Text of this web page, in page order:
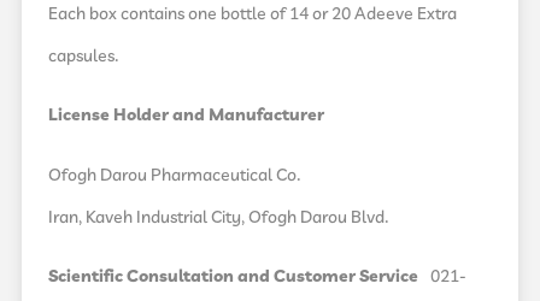
Each box contains one bottle of 14 or 20 Adeeve Extra
capsules.
License Holder and Manufacturer
Ofogh Darou Pharmaceutical Co.
Iran, Kaveh Industrial City, Ofogh Darou Blvd.
Scientific Consultation and Customer Service 021-